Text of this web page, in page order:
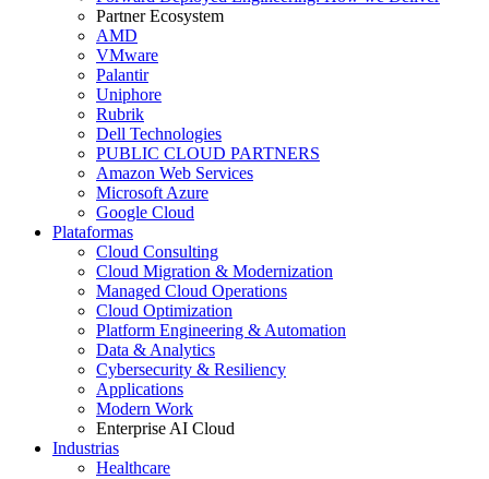
Partner Ecosystem
AMD
VMware
Palantir
Uniphore
Rubrik
Dell Technologies
PUBLIC CLOUD PARTNERS
Amazon Web Services
Microsoft Azure
Google Cloud
Plataformas
Cloud Consulting
Cloud Migration & Modernization
Managed Cloud Operations
Cloud Optimization
Platform Engineering & Automation
Data & Analytics
Cybersecurity & Resiliency
Applications
Modern Work
Enterprise AI Cloud
Industrias
Healthcare